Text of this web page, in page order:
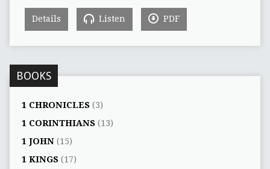
Details Listen PDF
BOOKS
1 CHRONICLES(3)
1 CORINTHIANS(13)
1 JOHN(15)
1 KINGS(17)